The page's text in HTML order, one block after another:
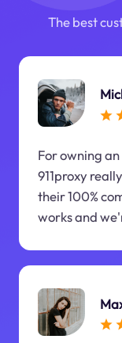
The best
For owning
911proxy
their 100%
works and